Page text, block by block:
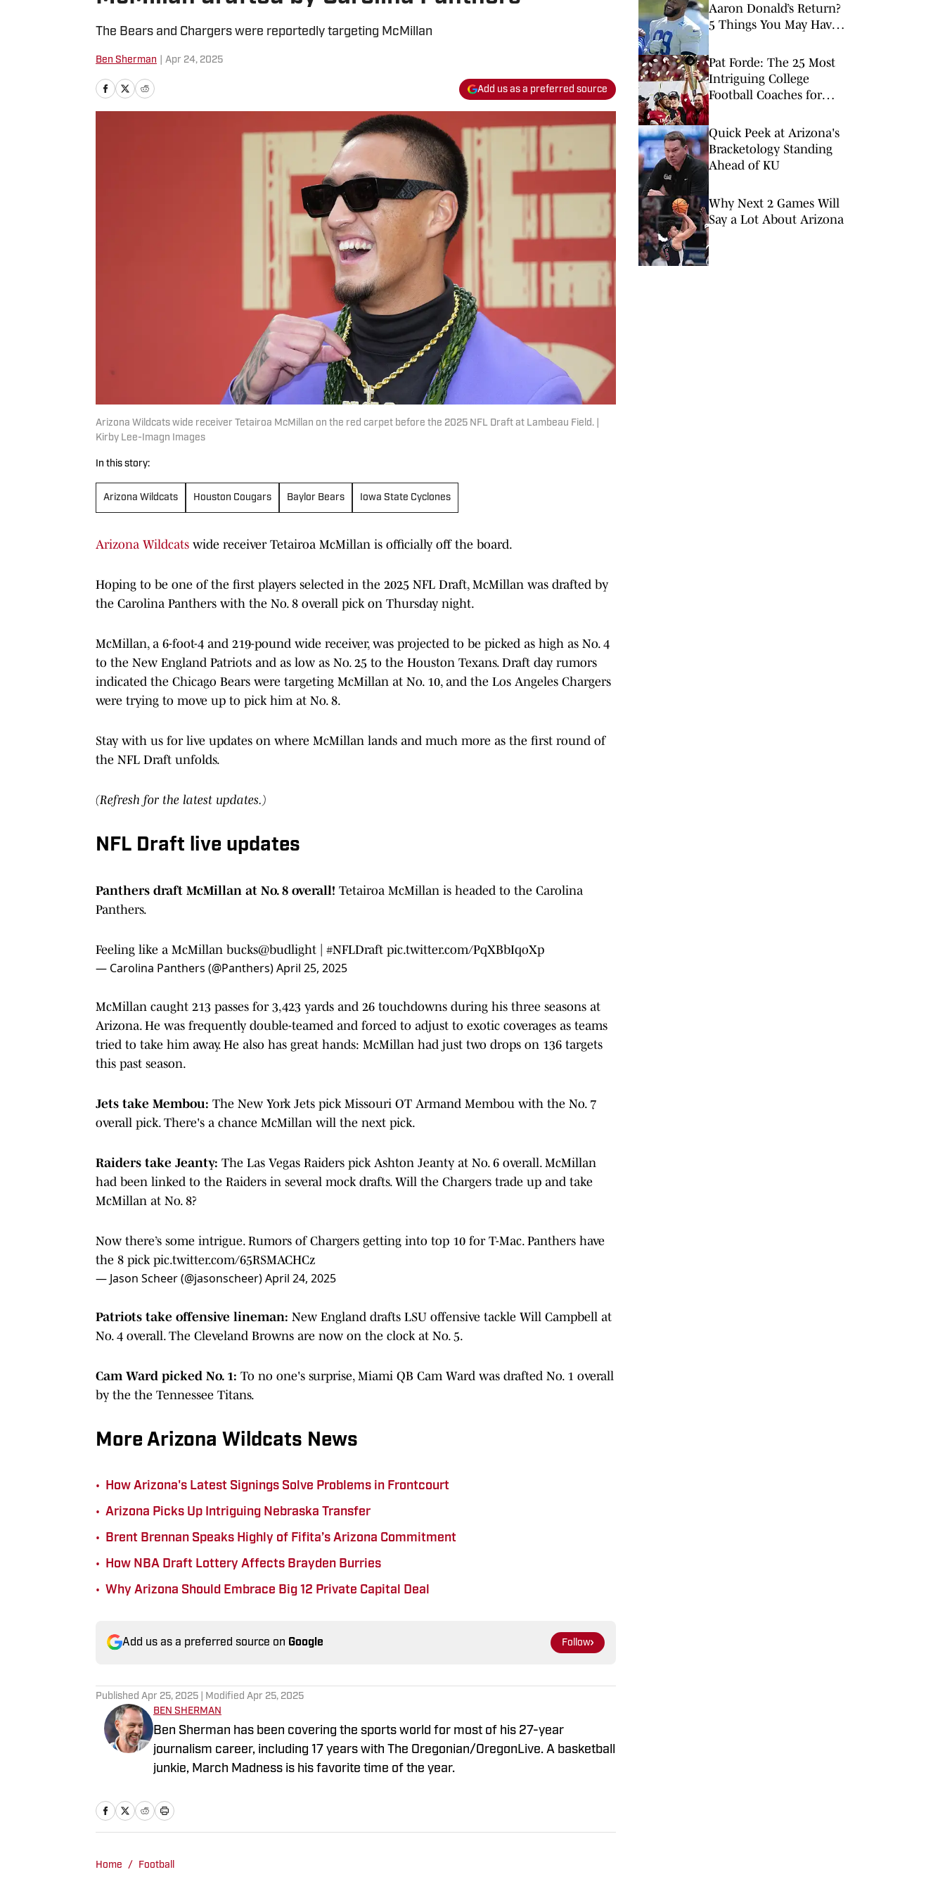
The Bears and Chargers were reportedly targeting McMillan
Ben Sherman Apr 24, 2025
Add us as a preferred source
Arizona Wildcats wide receiver Tetairoa McMillan on the red carpet before the 2025 NFL Draft at Lambeau Field. |
Kirby Lee-Imagn Images
In this story:
Arizona Wildcats Houston Cougars Baylor Bears Iowa State Cyclones
Arizona Wildcats wide receiver Tetairoa McMillan is officially off the board.
Hoping to be one of the first players selected in the 2025 NFL Draft, McMillan was drafted by
the Carolina Panthers with the No. 8 overall pick on Thursday night.
McMillan, a 6-foot-4 and 219-pound wide receiver, was projected to be picked as high as No. 4
to the New England Patriots and as low as No. 25 to the Houston Texans. Draft day rumors
indicated the Chicago Bears were targeting McMillan at No. 10, and the Los Angeles Chargers
were trying to move up to pick him at No. 8.
Stay with us for live updates on where McMillan lands and much more as the first round of
the NFL Draft unfolds.
(Refresh for the latest updates.)
NFL Draft live updates
Panthers draft McMillan at No. 8 overall! Tetairoa McMillan is headed to the Carolina
Panthers.
Feeling like a McMillan bucks@budlight #NFLDraft pic.twitter.com/PqXBbIqoXp
— Carolina Panthers (@Panthers)April 25, 2025
McMillan caught 213 passes for 3,423 yards and 26 touchdowns during his three seasons at
Arizona. He was frequently double-teamed and forced to adjust to exotic coverages as teams
tried to take him away. He also has great hands: McMillan had just two drops on 136 targets
this past season.
Jets take Membou: The New York Jets pick Missouri OT Armand Membou with the No. 7
overall pick. There's a chance McMillan will the next pick.
Raiders take Jeanty: The Las Vegas Raiders pick Ashton Jeanty at No. 6 overall. McMillan
had been linked to the Raiders in several mock drafts. Will the Chargers trade up and take
McMillan at No. 8?
Now there’s some intrigue. Rumors of Chargers getting into top 10 for T-Mac. Panthers have
the 8 pick pic.twitter.com/65RSMACHCz
— Jason Scheer (@jasonscheer)April 24, 2025
Patriots take offensive lineman: New England drafts LSU offensive tackle Will Campbell at
No. 4 overall. The Cleveland Browns are now on the clock at No. 5.
Cam Ward picked No. 1: To no one's surprise, Miami QB Cam Ward was drafted No. 1 overall
by the the Tennessee Titans.
More Arizona Wildcats News
• How Arizona's Latest Signings Solve Problems in Frontcourt
• Arizona Picks Up Intriguing Nebraska Transfer
• Brent Brennan Speaks Highly of Fifita’s Arizona Commitment
• How NBA Draft Lottery Affects Brayden Burries
• Why Arizona Should Embrace Big 12 Private Capital Deal
Add us as a preferred source on Google Follow
Published Apr 25, 2025 | Modified Apr 25, 2025
BEN SHERMAN
Ben Sherman has been covering the sports world for most of his 27-year
journalism career, including 17 years with The Oregonian/OregonLive. A basketball
junkie, March Madness is his favorite time of the year.
Home / Football
Aaron Donald’s Return?
5 Things You May Have
Camps This Week
Pat Forde: The 25 Most
Intriguing College
Football Coaches for
Quick Peek at Arizona's
Bracketology Standing
Ahead of KU
Why Next 2 Games Will
Say a Lot About Arizona